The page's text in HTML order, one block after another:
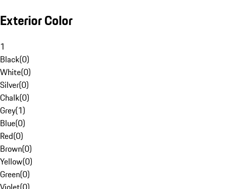
Exterior Color
1
Black(0)
White(0)
Silver(0)
Chalk(0)
Grey(1)
Blue(0)
Red(0)
Brown(0)
Yellow(0)
Green(0)